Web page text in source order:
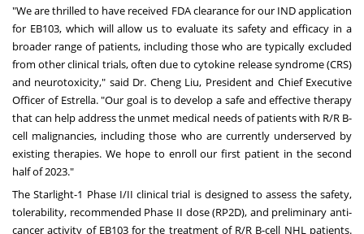
"We are thrilled to have received FDA clearance for our IND application
for EB103, which will allow us to evaluate its safety and efficacy in a
broader range of patients, including those who are typically excluded
from other clinical trials, often due to cytokine release syndrome (CRS)
and neurotoxicity," said Dr. Cheng Liu, President and Chief Executive
Officer of Estrella. "Our goal is to develop a safe and effective therapy
that can help address the unmet medical needs of patients with R/R B-
cell malignancies, including those who are currently underserved by
existing therapies. We hope to enroll our first patient in the second
half of 2023."
The Starlight-1 Phase I/II clinical trial is designed to assess the safety,
tolerability, recommended Phase II dose (RP2D), and preliminary anti-
cancer activity of EB103 for the treatment of R/R B-cell NHL patients.